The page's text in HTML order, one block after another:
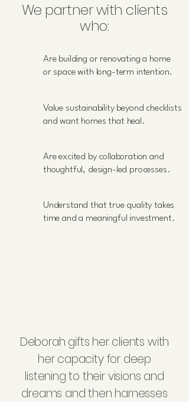
We partner with clients
who:
Are building or renovating a home
or space with long-term intention.
Value sustainability beyond checklists
and want homes that heal.
Are excited by collaboration and
thoughtful, design-led processes.
Understand that true quality takes
time and a meaningful investment.
Deborah gifts her clients with
her capacity for deep
listening to their visions and
dreams and then harnesses